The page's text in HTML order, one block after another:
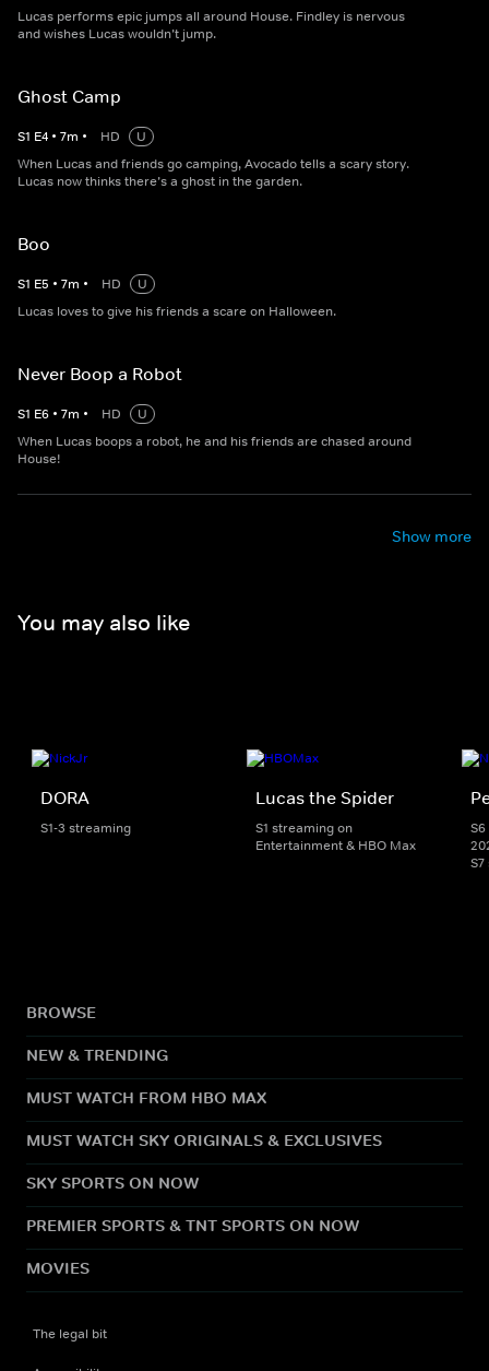
Lucas performs epic jumps all around House. Findley is nervous
and wishes Lucas wouldn’t jump.
Ghost Camp
S1 E4 • 7m • HD
U
When Lucas and friends go camping, Avocado tells a scary story.
Lucas now thinks there’s a ghost in the garden.
Boo
S1 E5 • 7m • HD
U
Lucas loves to give his friends a scare on Halloween.
Never Boop a Robot
S1 E6 • 7m • HD
U
When Lucas boops a robot, he and his friends are chased around
House!
Show more
You may also like
DORA
S1-3 streaming
Lucas the Spider
S1 streaming on
Entertainment & HBO Max
BROWSE
NEW & TRENDING
MUST WATCH FROM HBO MAX
MUST WATCH SKY ORIGINALS & EXCLUSIVES
SKY SPORTS ON NOW
PREMIER SPORTS & TNT SPORTS ON NOW
MOVIES
The legal bit